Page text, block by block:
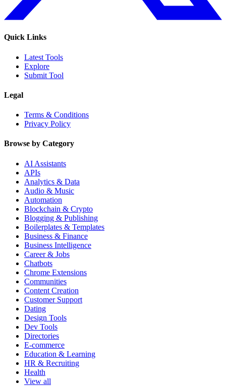
Quick Links
Latest Tools
Explore
Submit Tool
Legal
Terms & Conditions
Privacy Policy
Browse by Category
AI Assistants
APIs
Analytics & Data
Audio & Music
Automation
Blockchain & Crypto
Blogging & Publishing
Boilerplates & Templates
Business & Finance
Business Intelligence
Career & Jobs
Chatbots
Chrome Extensions
Communities
Content Creation
Customer Support
Dating
Design Tools
Dev Tools
Directories
E-commerce
Education & Learning
HR & Recruiting
Health
View all